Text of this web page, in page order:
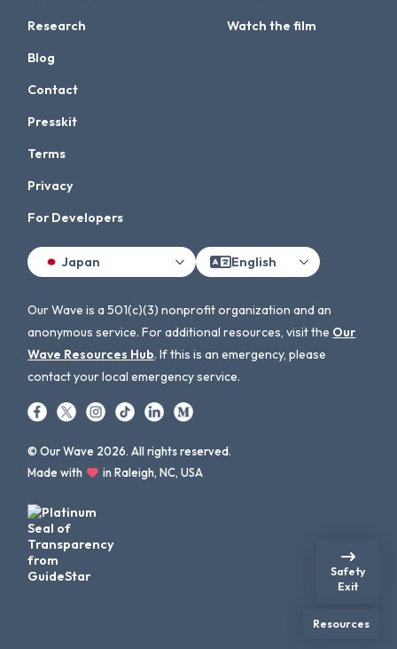
Research
Watch the film
Blog
Contact
Presskit
Terms
Privacy
For Developers
Japan English
Our Wave is a 501(c)(3) nonprofit organization and an
anonymous service. For additional resources, visit the Our
Wave Resources Hub. If this is an emergency, please
contact your local emergency service.
© Our Wave 2026. All rights reserved.
Made with
in Raleigh, NC, USA
Safety
Exit
Resources